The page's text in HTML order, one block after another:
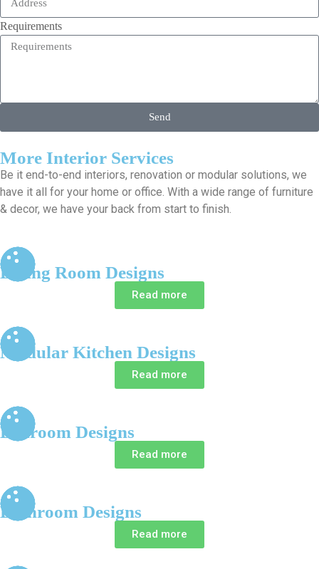
Requirements
Send
More Interior Services
Be it end-to-end interiors, renovation or modular solutions, we
have it all for your home or office. With a wide range of furniture
& decor, we have your back from start to finish.
Living Room Designs
Read more
Modular Kitchen Designs
Read more
Bedroom Designs
Read more
Bathroom Designs
Read more